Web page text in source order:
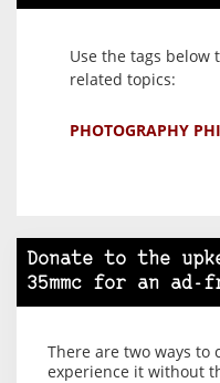
Use the tags below
related topics:
PHOTOGRAPHY
Donate to the
35mmc for an ad-
There are two ways to
experience it without